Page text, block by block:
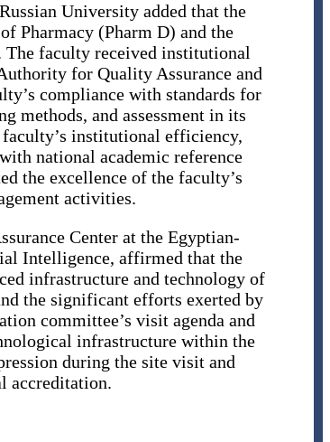
University added that the
Pharmacy (Pharm D) and the
faculty received institutional
for Quality Assurance and
compliance with standards for
methods, and assessment in its
faculty’s institutional efficiency,
national academic reference
the excellence of the faculty’s
activities.
Center at the Egyptian-
Intelligence, affirmed that the
infrastructure and technology of
the significant efforts exerted by
committee’s visit agenda and
infrastructure within the
during the site visit and
accreditation.